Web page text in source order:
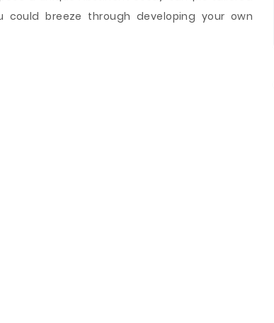
breeze through developing your own